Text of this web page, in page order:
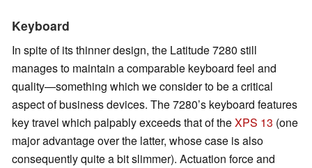
Keyboard
In spite of its thinner design, the Latitude 7280 still
manages to maintain a comparable keyboard feel and
quality—something which we consider to be a critical
aspect of business devices. The 7280’s keyboard features
key travel which palpably exceeds that of theXPS 13 (one
major advantage over the latter, whose case is also
consequently quite a bit slimmer). Actuation force and